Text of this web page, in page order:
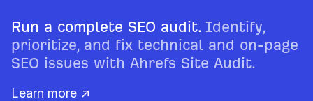
Run a complete SEO audit. Identify,
prioritize, and fix technical and on-page
SEO issues with Ahrefs Site Audit.
Learn more ↗